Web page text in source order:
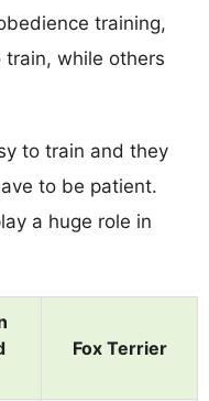
training,
while others
to train and they
to be patient.
a huge role in
Fox Terrier